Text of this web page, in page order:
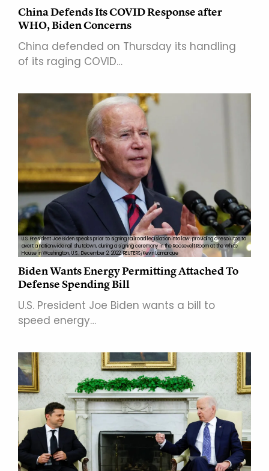
China Defends Its COVID Response after
WHO, Biden Concerns
China defended on Thursday its handling
of its raging COVID…
U.S. President Joe Biden speaks prior to signing railroad legislation into law, providing a resoluton to
avert a nationwide rail shutdown, during a signing ceremony in the Roosevelt Room at the White
House in Washington, U.S., December 2, 2022. REUTERS/Kevin Lamarque
Biden Wants Energy Permitting Attached To
Defense Spending Bill
U.S. President Joe Biden wants a bill to
speed energy…